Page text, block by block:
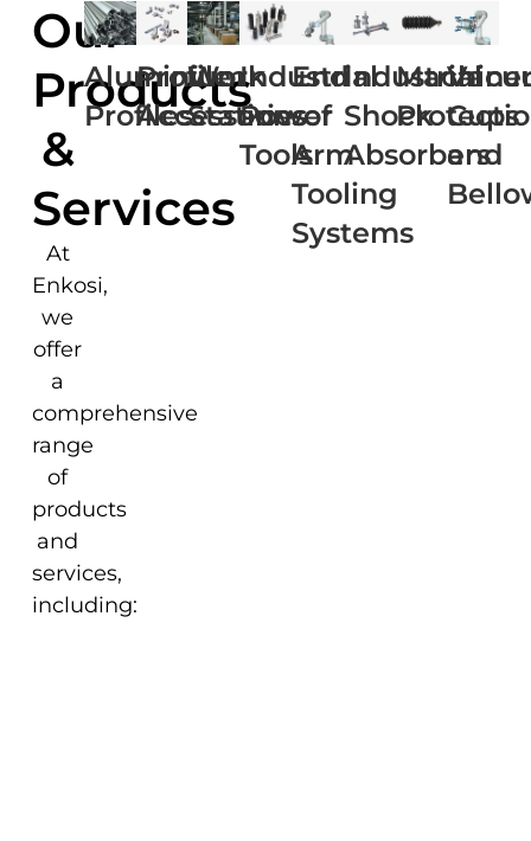
Our
Products
&
Services
At
Enkosi,
we
offer
a
comprehensive
range
of
products
and
services,
including:
Aluminium
Profiles
Profile
Accessories
Work
Stations
Industrial
Power
Tools
End
of
Arm
Tooling
Systems
Industrial
Shock
Absorbers
Cups
and